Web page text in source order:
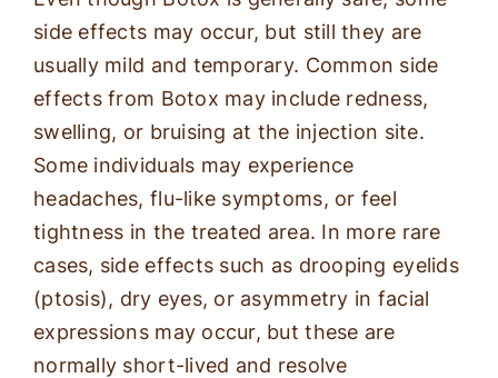
side effects may occur, but still they are
usually mild and temporary. Common side
effects from Botox may include redness,
swelling, or bruising at the injection site.
Some individuals may experience
headaches, flu-like symptoms, or feel
tightness in the treated area. In more rare
cases, side effects such as drooping eyelids
(ptosis), dry eyes, or asymmetry in facial
expressions may occur, but these are
normally short-lived and resolve